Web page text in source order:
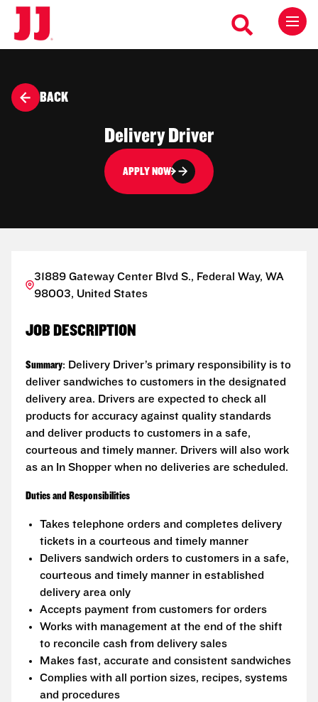
BACK
Delivery Driver
APPLY NOW
31889 Gateway Center Blvd S., Federal Way, WA
98003, United States
JOB DESCRIPTION
Summary: Delivery Driver’s primary responsibility is to
deliver sandwiches to customers in the designated
delivery area. Drivers are expected to check all
products for accuracy against quality standards
and deliver products to customers in a safe,
courteous and timely manner. Drivers will also work
as an In Shopper when no deliveries are scheduled.
Duties and Responsibilities
Takes telephone orders and completes delivery
tickets in a courteous and timely manner
Delivers sandwich orders to customers in a safe,
courteous and timely manner in established
delivery area only
Accepts payment from customers for orders
Works with management at the end of the shift
to reconcile cash from delivery sales
Makes fast, accurate and consistent sandwiches
Complies with all portion sizes, recipes, systems
and procedures